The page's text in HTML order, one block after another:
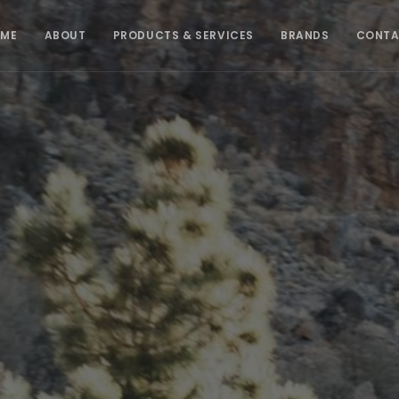
ABOUT PRODUCTS & SERVICES BRANDS